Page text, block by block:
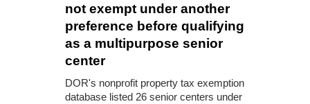
not exempt under another
preference before qualifying
as a multipurpose senior
center
DOR's nonprofit property tax exemption
database listed 26 senior centers under